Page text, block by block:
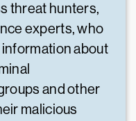
threat hunters,
experts, who
about
and other
malicious